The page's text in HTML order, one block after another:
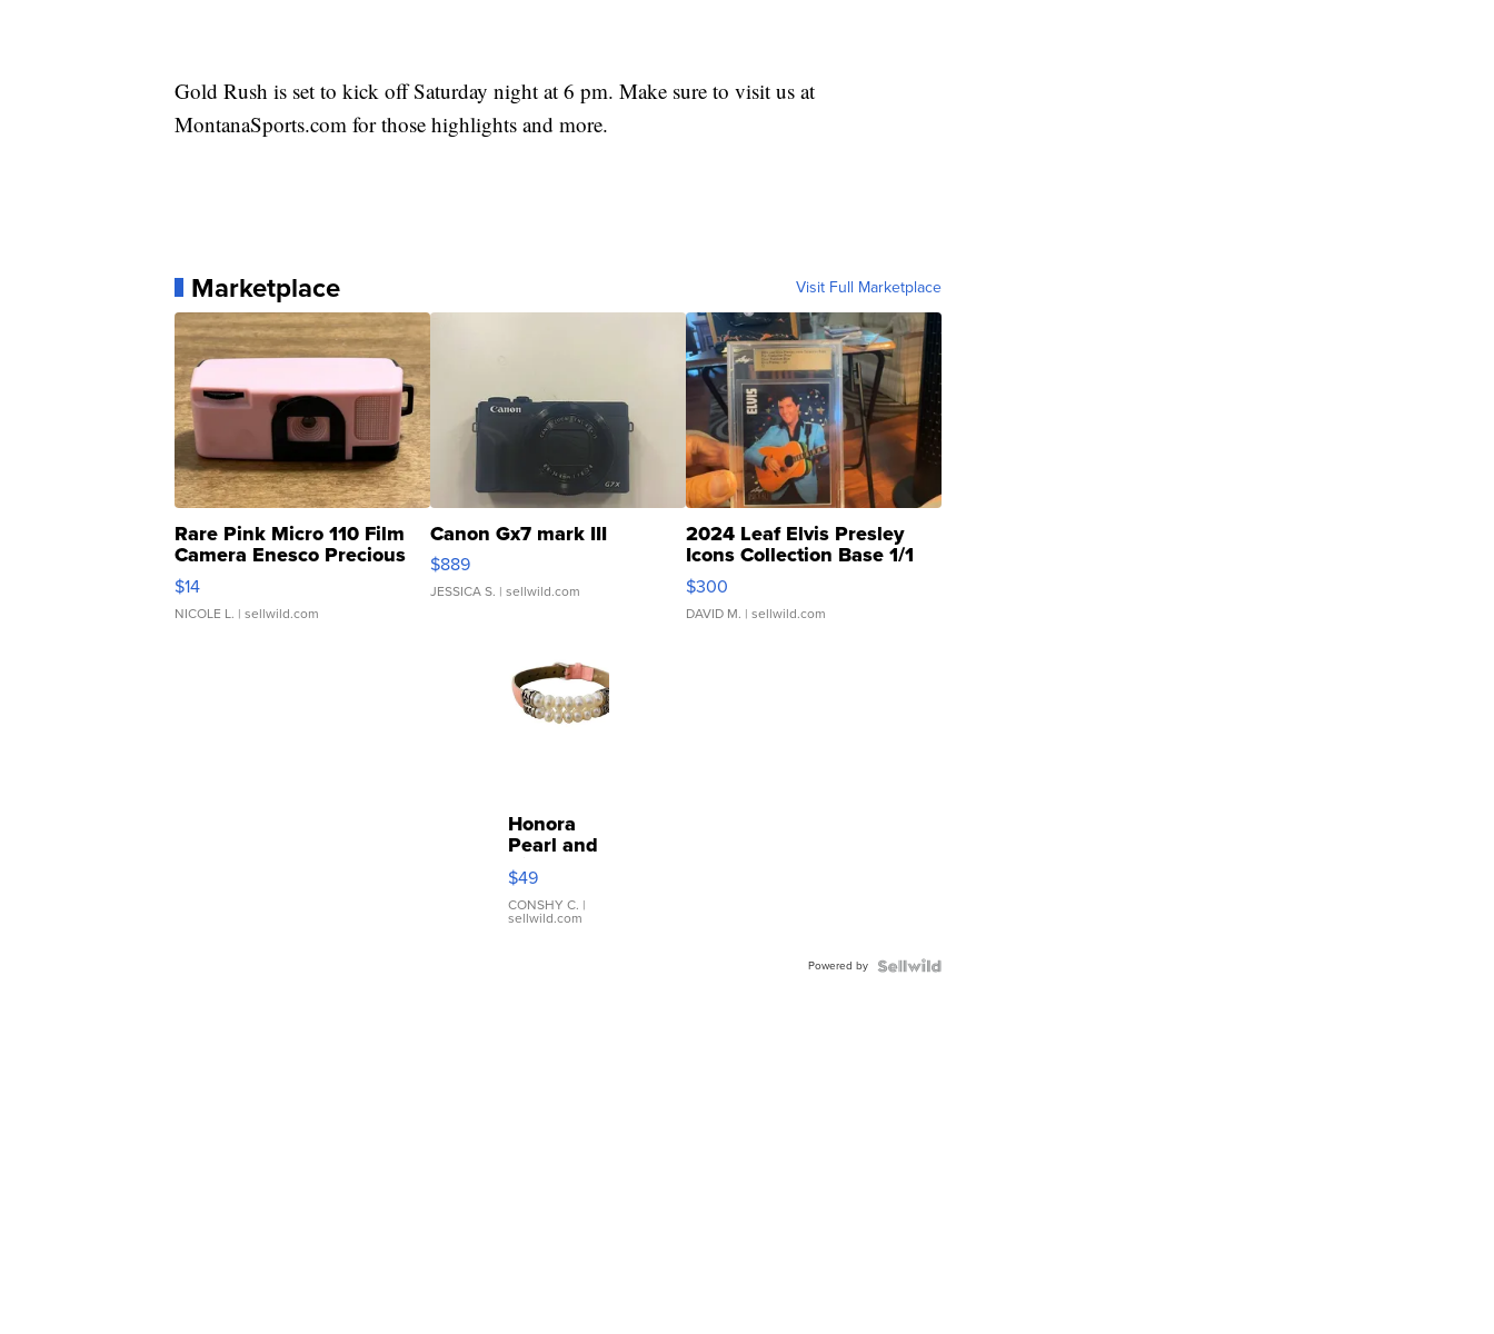
Gold Rush is set to kick off Saturday night at 6 pm. Make sure to visit us at
MontanaSports.com for those highlights and more.
Marketplace Visit Full Marketplace
Rare Pink Micro 110 Film
Camera Enesco Precious
Moments TD4
$14
NICOLE L. | sellwild.com
Canon Gx7 mark III
$889
JESSICA S. | sellwild.com
2024 Leaf Elvis Presley
Icons Collection Base 1/1
SSP Clear ...
$300
DAVID M. | sellwild.com
Honora
Pearl and
Pink
Leather
Bracelet
Adjustable
$49
CONSHY C. |
sellwild.com
Powered by